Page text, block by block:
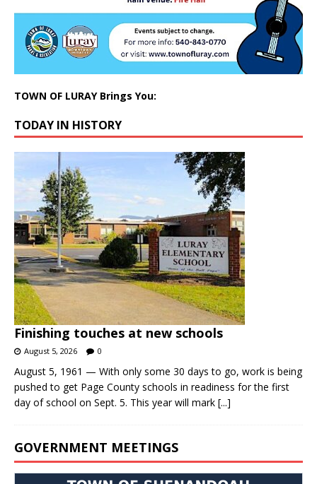
TOWN OF LURAY Brings You:
TODAY IN HISTORY
Finishing touches at new schools
August 5, 2026 0
August 5, 1961 — With only some 30 days to go, work is being
pushed to get Page County schools in readiness for the first
day of school on Sept. 5. This year will mark [...]
GOVERNMENT MEETINGS